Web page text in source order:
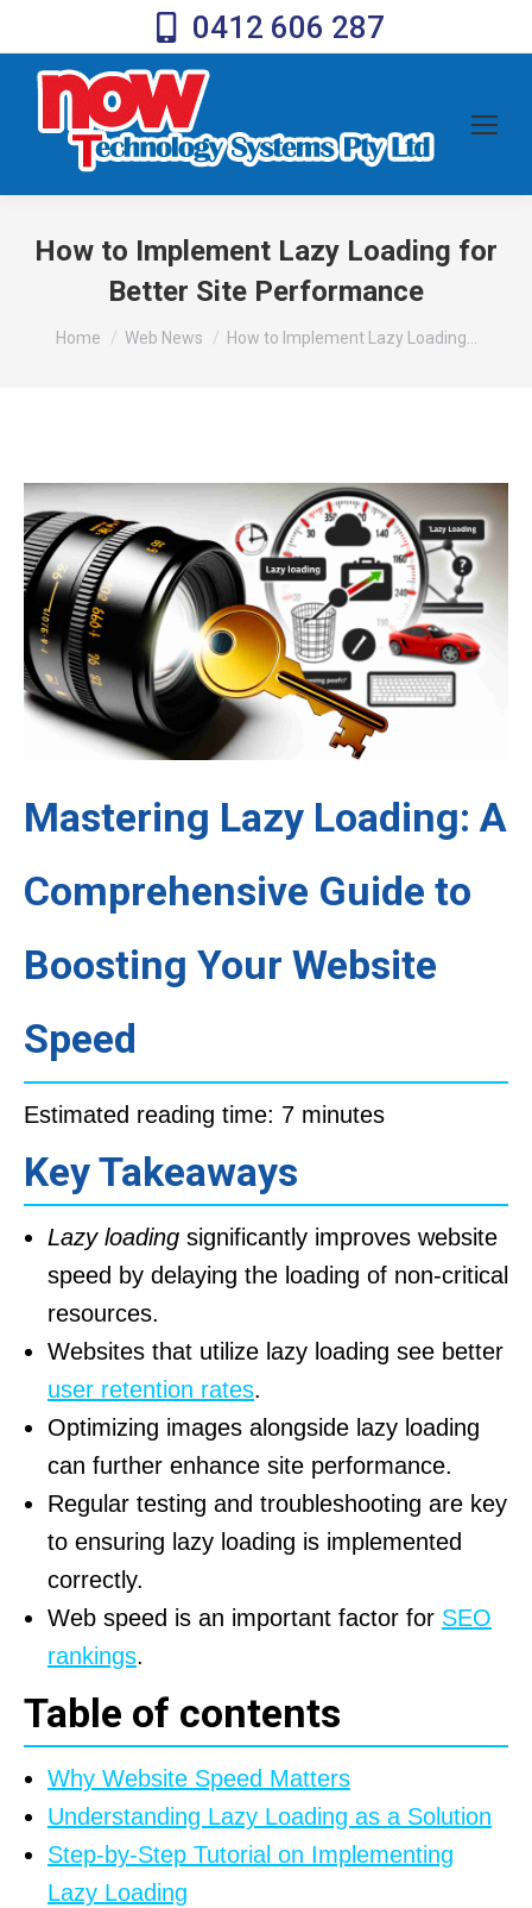
0412 606 287
How to Implement Lazy Loading for
Better Site Performance
You are here:
Home Web News How to Implement Lazy Loading…
Mastering Lazy Loading: A
Comprehensive Guide to
Boosting Your Website
Speed
Estimated reading time: 7 minutes
Key Takeaways
Lazy loading significantly improves website
speed by delaying the loading of non-critical
resources.
Websites that utilize lazy loading see better
user retention rates.
Optimizing images alongside lazy loading
can further enhance site performance.
Regular testing and troubleshooting are key
to ensuring lazy loading is implemented
correctly.
Web speed is an important factor for SEO
rankings.
Table of contents
Why Website Speed Matters
Understanding Lazy Loading as a Solution
Step-by-Step Tutorial on Implementing
Lazy Loading